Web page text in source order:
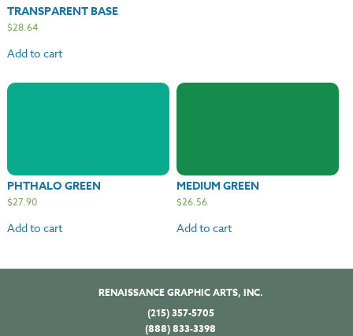
TRANSPARENT BASE
$28.64
Add to cart
PHTHALO GREEN
$27.90
Add to cart
MEDIUM GREEN
$26.56
Add to cart
RENAISSANCE GRAPHIC ARTS, INC.
(215) 357-5705
(888) 833-3398